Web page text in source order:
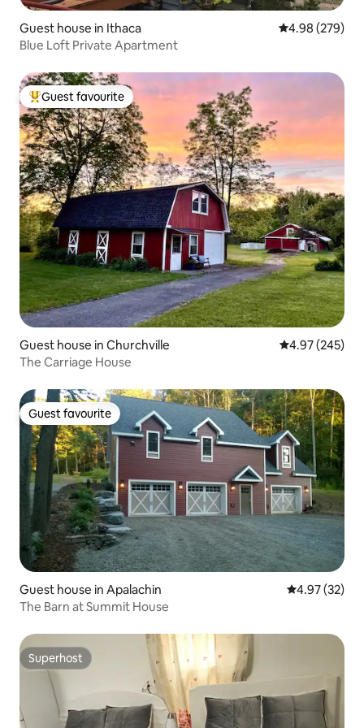
Guest house in Ithaca 4.98 out of 5
4.98 (279)
Blue Loft Private Apartment
Top guest favourite
Guest favourite
Guest house in Churchville 4.97 out of 5
4.97 (245)
The Carriage House
Guest favourite
Guest favourite
Guest house in Apalachin 4.97 out of 5
4.97 (32)
The Barn at Summit House
Superhost
Superhost